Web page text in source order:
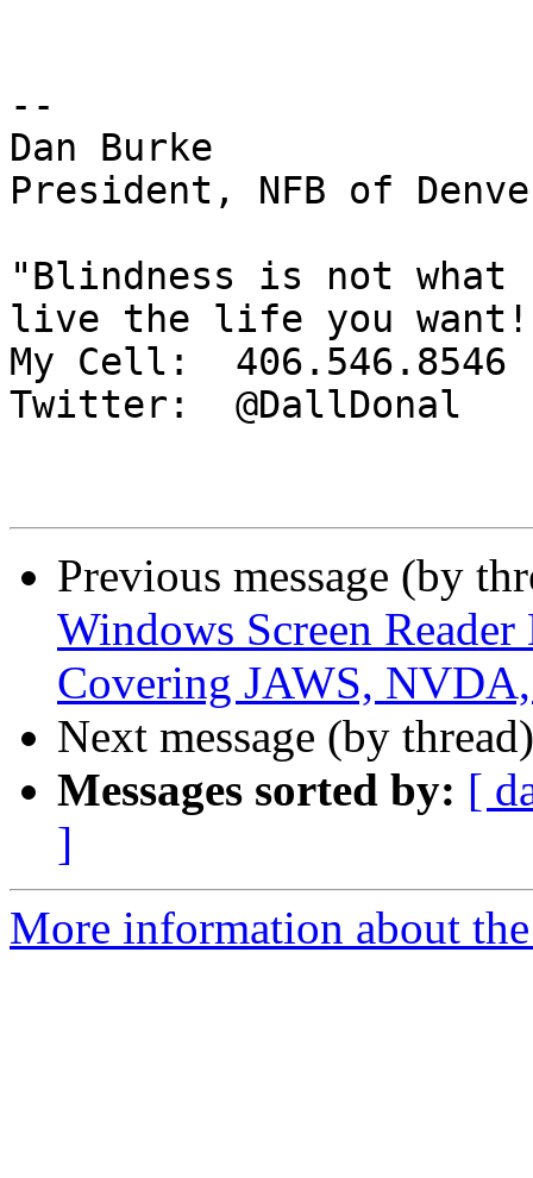
--
Dan Burke
President, NFB of
"Blindness is not what
live the life you
My Cell:  406.546.8546
Twitter:  @DallDonal
Previous message (by
Windows Screen
Covering JAWS,
Next message (by
Messages sorted by: [
]
More information about